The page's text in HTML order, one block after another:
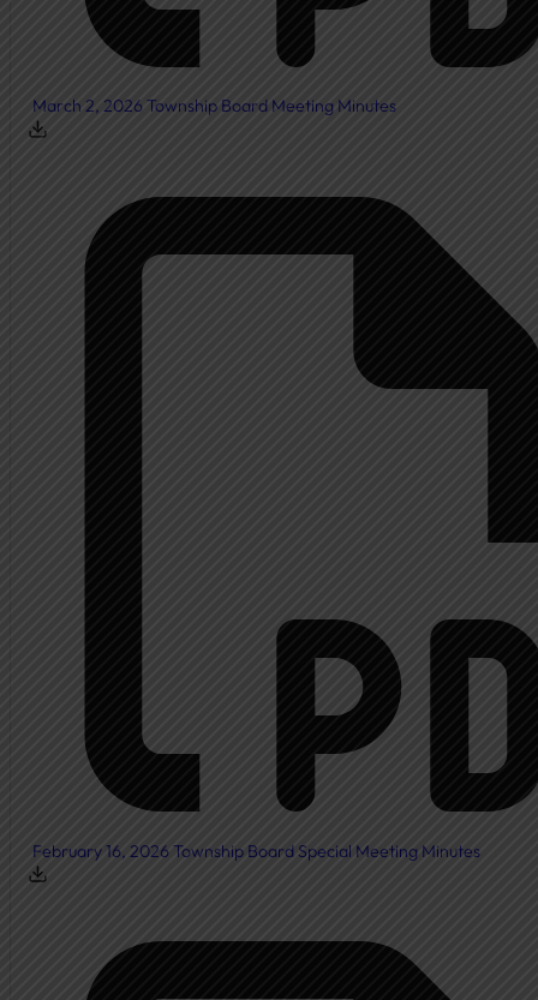
March 2, 2026 Township Board Meeting Minutes
February 16, 2026 Township Board Special Meeting Minutes